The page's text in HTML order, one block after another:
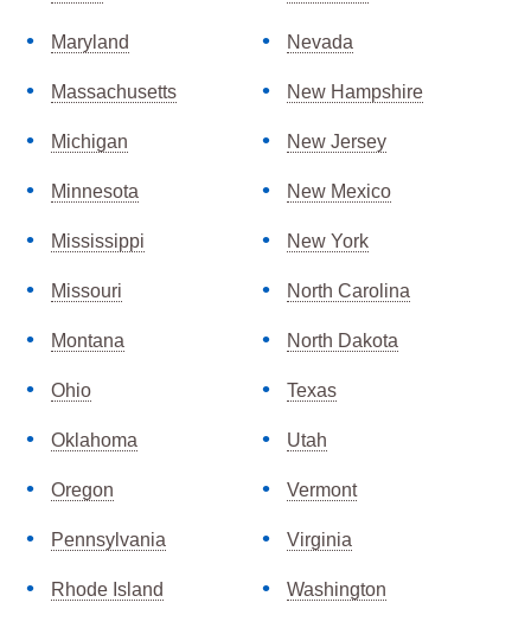
Maryland
Massachusetts
Michigan
Minnesota
Mississippi
Missouri
Montana
Nevada
New Hampshire
New Jersey
New Mexico
New York
North Carolina
North Dakota
Ohio
Oklahoma
Oregon
Pennsylvania
Rhode Island
Texas
Utah
Vermont
Virginia
Washington